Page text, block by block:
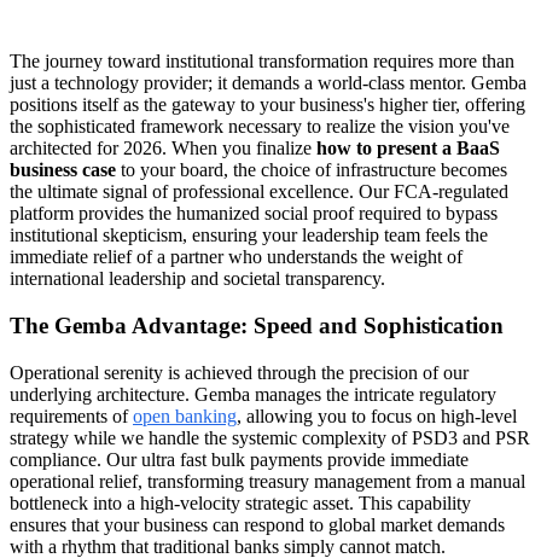
The journey toward institutional transformation requires more than
just a technology provider; it demands a world-class mentor. Gemba
positions itself as the gateway to your business's higher tier, offering
the sophisticated framework necessary to realize the vision you've
architected for 2026. When you finalize how to present a BaaS
business case to your board, the choice of infrastructure becomes
the ultimate signal of professional excellence. Our FCA-regulated
platform provides the humanized social proof required to bypass
institutional skepticism, ensuring your leadership team feels the
immediate relief of a partner who understands the weight of
international leadership and societal transparency.
The Gemba Advantage: Speed and Sophistication
Operational serenity is achieved through the precision of our
underlying architecture. Gemba manages the intricate regulatory
requirements ofopen banking, allowing you to focus on high-level
strategy while we handle the systemic complexity of PSD3 and PSR
compliance. Our ultra fast bulk payments provide immediate
operational relief, transforming treasury management from a manual
bottleneck into a high-velocity strategic asset. This capability
ensures that your business can respond to global market demands
with a rhythm that traditional banks simply cannot match.